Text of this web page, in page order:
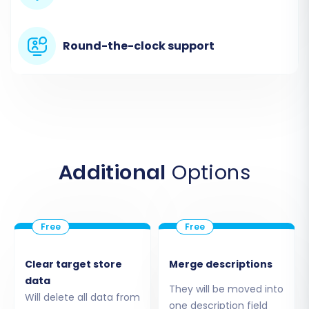
server.
Step 3: Connect Your WIX Target Store
need to provide your WIX store’s URL and
typically an API key or administrative
credentials that allow the migration service to
Round-the-clock support
Additional Options
Clear target store
data
Will delete all data from
Merge descriptions
They will be moved into
one description field